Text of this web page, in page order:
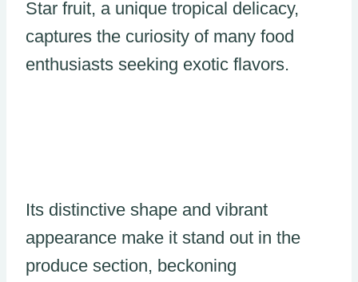
Star fruit, a unique tropical delicacy,
captures the curiosity of many food
enthusiasts seeking exotic flavors.
Its distinctive shape and vibrant
appearance make it stand out in the
produce section, beckoning